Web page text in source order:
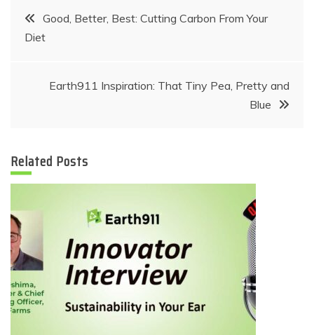
Post
navigation
Good, Better, Best: Cutting Carbon From Your
Diet
Earth911 Inspiration: That Tiny Pea, Pretty and
Blue
Related Posts